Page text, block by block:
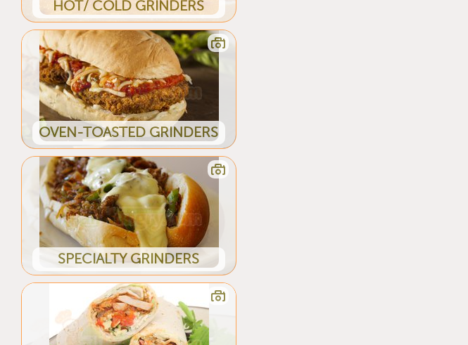
HOT/ COLD GRINDERS
OVEN-TOASTED GRINDERS
SPECIALTY GRINDERS